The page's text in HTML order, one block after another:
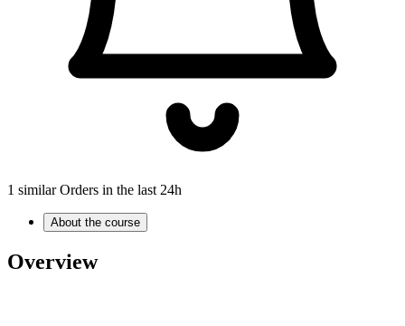
1 similar Orders in the last 24h
About the course
Overview